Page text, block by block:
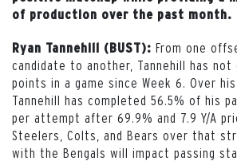
of production over the past month.
Ryan Tannehill (BUST): From one
candidate to another, Tannehill has not
points in a game since Week 6. Over
Tannehill has completed 56.5% of his
per attempt after 69.9% and 7.9 Y/A
Steelers, Colts, and Bears over that
with the Bengals will impact passing